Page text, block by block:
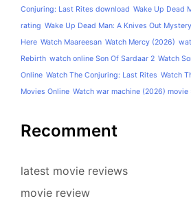
Conjuring: Last Rites download Wake Up Dead
rating Wake Up Dead Man: A Knives Out
Here Watch Maareesan Watch Mercy (2026)
Rebirth watch online Son Of Sardaar 2 Watch
Online Watch The Conjuring: Last Rites Watch
Movies Online Watch war machine (2026)
Recomment
latest movie reviews
movie review